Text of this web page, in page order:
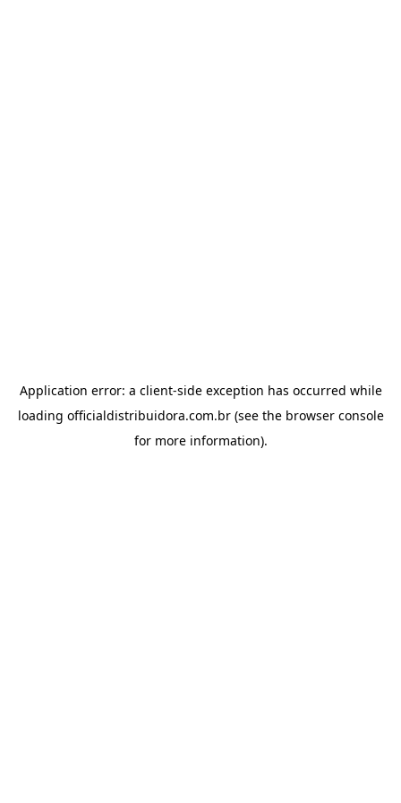
Application error: a client-side exception has occurred while
loading officialdistribuidora.com.br(see the browser console
for more information).